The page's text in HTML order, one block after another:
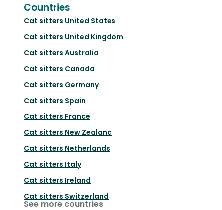
Countries
Cat sitters United States
Cat sitters United Kingdom
Cat sitters Australia
Cat sitters Canada
Cat sitters Germany
Cat sitters Spain
Cat sitters France
Cat sitters New Zealand
Cat sitters Netherlands
Cat sitters Italy
Cat sitters Ireland
Cat sitters Switzerland
See more countries